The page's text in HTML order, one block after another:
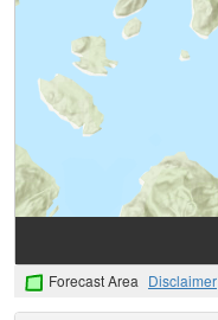
Forecast Area Disclaimer